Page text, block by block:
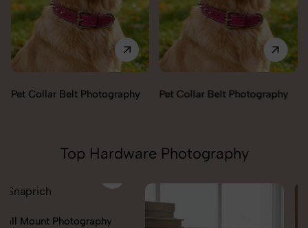
Pet Collar Belt Photography Pet Collar Belt Photography
Top Hardware Photography